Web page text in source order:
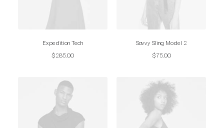
Expedition Tech
$285.00
Savvy Sling Model 2
$75.00